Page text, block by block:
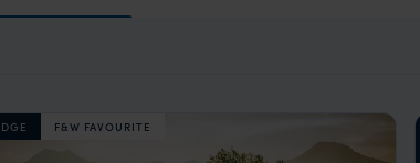
F&W FAVOURITE